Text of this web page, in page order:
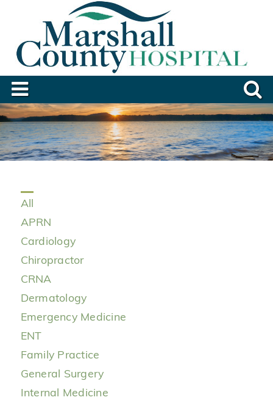
All
APRN
Cardiology
Chiropractor
CRNA
Dermatology
Emergency Medicine
ENT
Family Practice
General Surgery
Internal Medicine